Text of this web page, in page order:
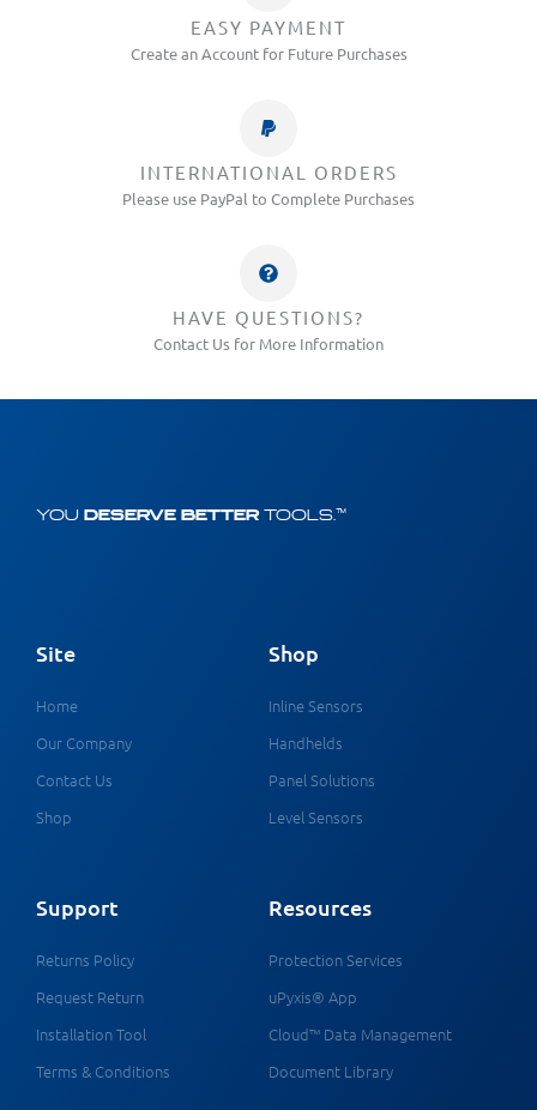
EASY PAYMENT
Create an Account for Future Purchases
INTERNATIONAL ORDERS
Please use PayPal to Complete Purchases
HAVE QUESTIONS?
Contact Us for More Information
YOU DESERVE BETTER TOOLS.™
Site
Home
Our Company
Contact Us
Shop
Shop
Inline Sensors
Handhelds
Panel Solutions
Level Sensors
Support
Returns Policy
Request Return
Installation Tool
Terms & Conditions
Resources
Protection Services
uPyxis® App
Cloud™ Data Management
Document Library